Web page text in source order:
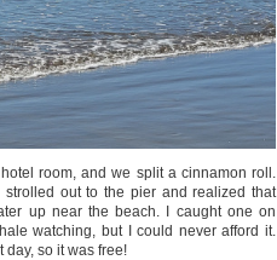
room, and we split a cinnamon roll.
out to the pier and realized that
up near the beach. I caught one on
watching, but I could never afford it.
day, so it was free!